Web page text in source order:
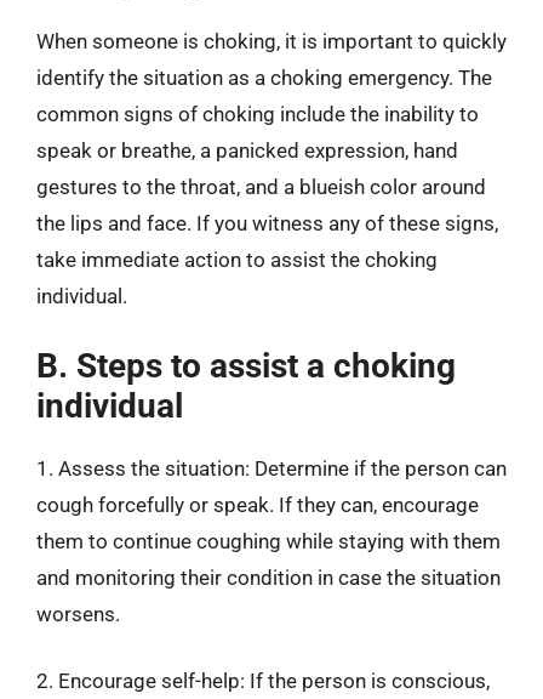
When someone is choking, it is important to quickly
identify the situation as a choking emergency. The
common signs of choking include the inability to
speak or breathe, a panicked expression, hand
gestures to the throat, and a blueish color around
the lips and face. If you witness any of these signs,
take immediate action to assist the choking
individual.
B. Steps to assist a choking
individual
1. Assess the situation: Determine if the person can
cough forcefully or speak. If they can, encourage
them to continue coughing while staying with them
and monitoring their condition in case the situation
worsens.
2. Encourage self-help: If the person is conscious,